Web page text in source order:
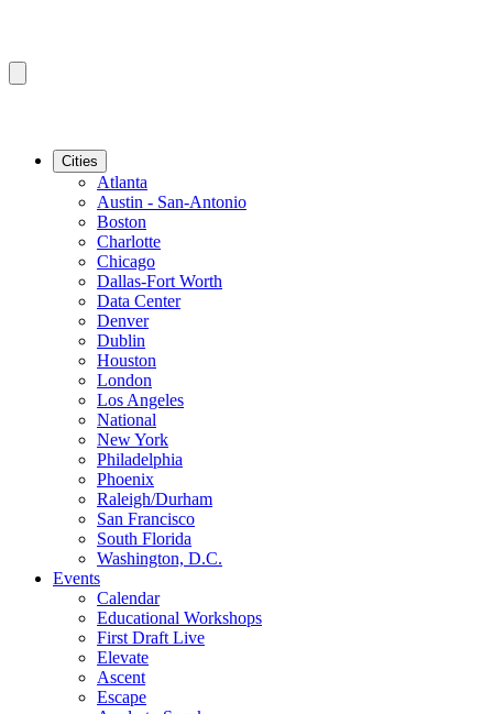
Cities
Atlanta
Austin - San-Antonio
Boston
Charlotte
Chicago
Dallas-Fort Worth
Data Center
Denver
Dublin
Houston
London
Los Angeles
National
New York
Philadelphia
Phoenix
Raleigh/Durham
San Francisco
South Florida
Washington, D.C.
Events
Calendar
Educational Workshops
First Draft Live
Elevate
Ascent
Escape